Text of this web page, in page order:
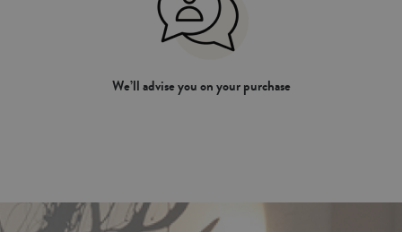
We’ll advise you on your purchase